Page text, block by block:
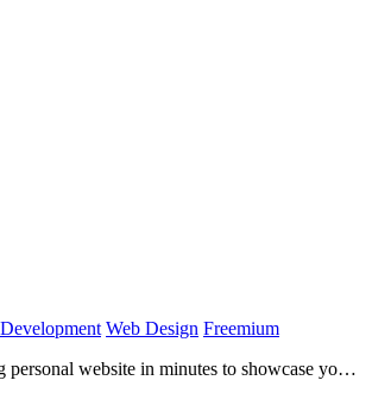
Web Design Freemium
personal website in minutes to showcase your